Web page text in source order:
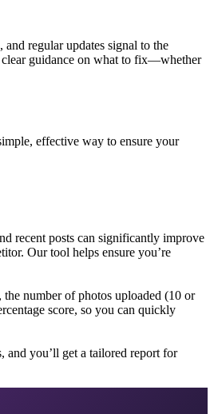
regular updates signal to the
clear guidance on what to fix—whether
effective way to ensure your
recent posts can significantly improve
Our tool helps ensure you’re
number of photos uploaded (10 or
score, so you can quickly
and you’ll get a tailored report for